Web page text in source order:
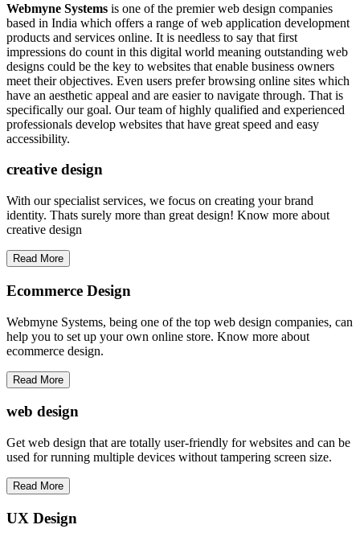
Webmyne Systems is one of the premier web design companies
based in India which offers a range of web application development
products and services online. It is needless to say that first
impressions do count in this digital world meaning outstanding web
designs could be the key to websites that enable business owners
meet their objectives. Even users prefer browsing online sites which
have an aesthetic appeal and are easier to navigate through. That is
specifically our goal. Our team of highly qualified and experienced
professionals develop websites that have great speed and easy
accessibility.
creative design
With our specialist services, we focus on creating your brand
identity. Thats surely more than great design! Know more about
creative design
Read More
Ecommerce Design
Webmyne Systems, being one of the top web design companies, can
help you to set up your own online store. Know more about
ecommerce design.
Read More
web design
Get web design that are totally user-friendly for websites and can be
used for running multiple devices without tampering screen size.
Read More
UX Design